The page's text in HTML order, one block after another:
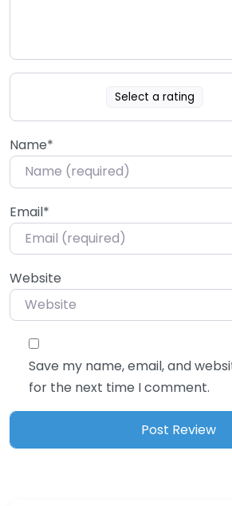
Select a rating
Name*
Email*
Website
Save my name, email, and
for the next time I comment.